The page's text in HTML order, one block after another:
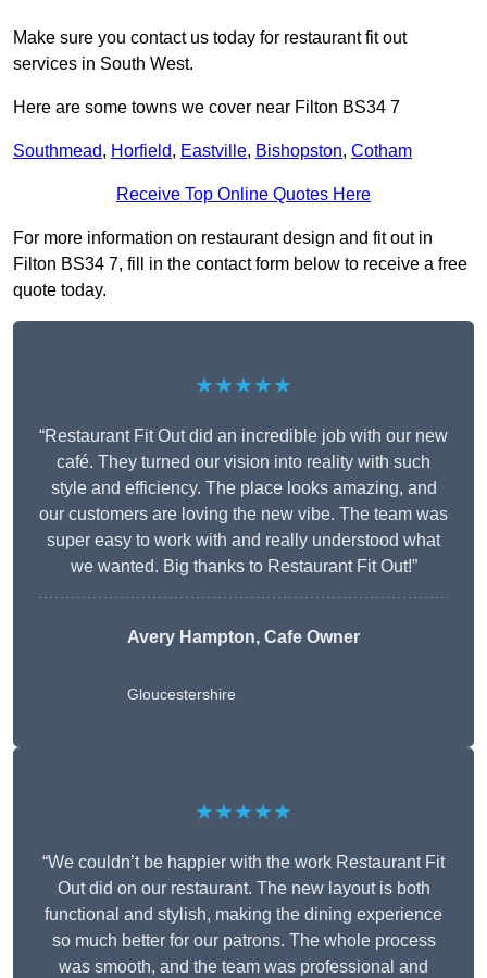
Make sure you contact us today for restaurant fit out
services in South West.
Here are some towns we cover near Filton BS34 7
Southmead, Horfield, Eastville, Bishopston, Cotham
Receive Top Online Quotes Here
For more information on restaurant design and fit out in
Filton BS34 7, fill in the contact form below to receive a free
quote today.
★★★★★
“Restaurant Fit Out did an incredible job with our new
café. They turned our vision into reality with such
style and efficiency. The place looks amazing, and
our customers are loving the new vibe. The team was
super easy to work with and really understood what
we wanted. Big thanks to Restaurant Fit Out!”
Avery Hampton, Cafe Owner
Gloucestershire
★★★★★
“We couldn’t be happier with the work Restaurant Fit
Out did on our restaurant. The new layout is both
functional and stylish, making the dining experience
so much better for our patrons. The whole process
was smooth, and the team was professional and